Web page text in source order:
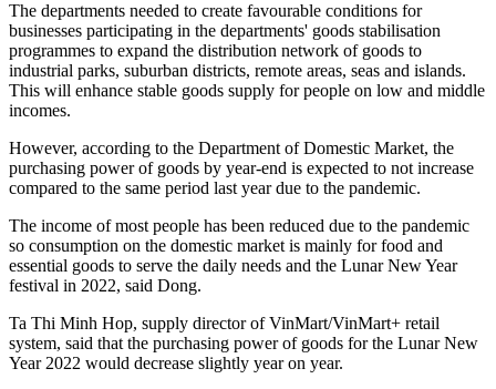
The departments needed to create favourable conditions for
businesses participating in the departments' goods stabilisation
programmes to expand the distribution network of goods to
industrial parks, suburban districts, remote areas, seas and islands.
This will enhance stable goods supply for people on low and middle
incomes.
However, according to the Department of Domestic Market, the
purchasing power of goods by year-end is expected to not increase
compared to the same period last year due to the pandemic.
The income of most people has been reduced due to the pandemic
so consumption on the domestic market is mainly for food and
essential goods to serve the daily needs and the Lunar New Year
festival in 2022, said Dong.
Ta Thi Minh Hop, supply director of VinMart/VinMart+ retail
system, said that the purchasing power of goods for the Lunar New
Year 2022 would decrease slightly year on year.